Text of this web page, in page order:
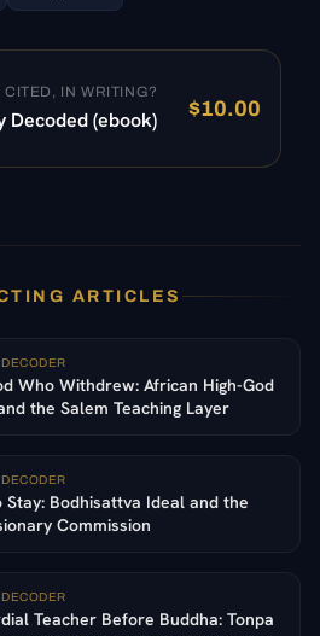
CITED, IN WRITING?
Decoded (ebook) $10.00
ARTICLES
Who Withdrew: African High-God
the Salem Teaching Layer
Stay: Bodhisattva Ideal and the
Commission
Teacher Before Buddha: Tonpa